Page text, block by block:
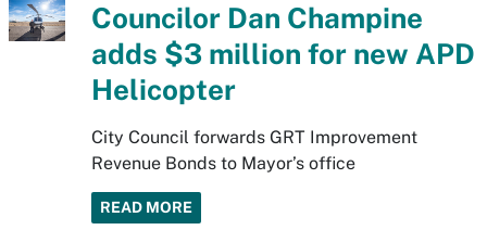
Councilor Dan Champine
adds $3 million for new APD
Helicopter
City Council forwards GRT Improvement
Revenue Bonds to Mayor’s office
READ MORE